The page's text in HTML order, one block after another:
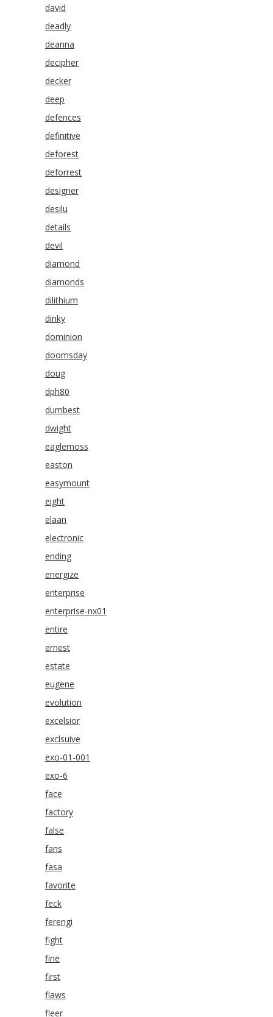
david
deadly
deanna
decipher
decker
deep
defences
definitive
deforest
deforrest
designer
desilu
details
devil
diamond
diamonds
dilithium
dinky
dominion
doomsday
doug
dph80
dumbest
dwight
eaglemoss
easton
easymount
eight
elaan
electronic
ending
energize
enterprise
enterprise-nx01
entire
ernest
estate
eugene
evolution
excelsior
exclsuive
exo-01-001
exo-6
face
factory
false
fans
fasa
favorite
feck
ferengi
fight
fine
first
flaws
fleer